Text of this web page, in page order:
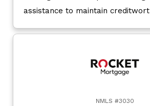
assistance to maintain
NMLS #3030